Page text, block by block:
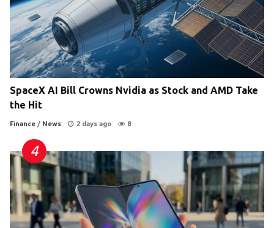
SpaceX AI Bill Crowns Nvidia as Stock and AMD Take
the Hit
Finance / News 2 days ago 8